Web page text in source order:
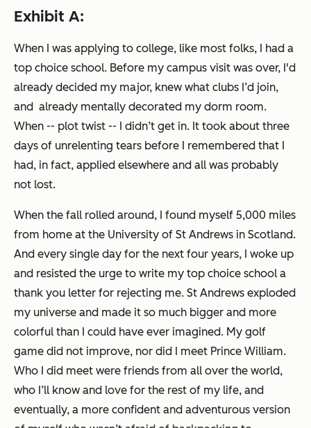
Exhibit A:
When I was applying to college, like most folks, I had a
top choice school. Before my campus visit was over, I'd
already decided my major, knew what clubs I’d join,
and already mentally decorated my dorm room.
When -- plot twist -- I didn’t get in. It took about three
days of unrelenting tears before I remembered that I
had, in fact, applied elsewhere and all was probably
not lost.
When the fall rolled around, I found myself 5,000 miles
from home at the University of St Andrews in Scotland.
And every single day for the next four years, I woke up
and resisted the urge to write my top choice school a
thank you letter for rejecting me. St Andrews exploded
my universe and made it so much bigger and more
colorful than I could have ever imagined. My golf
game did not improve, nor did I meet Prince William.
Who I did meet were friends from all over the world,
who I’ll know and love for the rest of my life, and
eventually, a more confident and adventurous version